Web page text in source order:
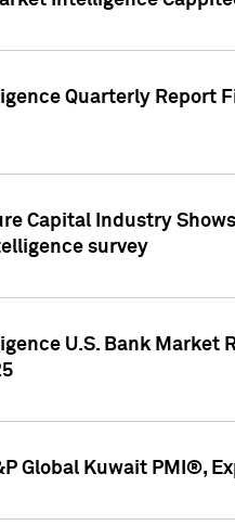
Quarterly Report
Capital Industry
survey
U.S. Bank Market
Global Kuwait PMI®,